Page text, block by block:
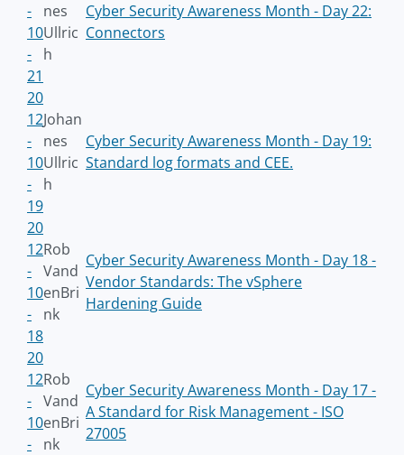
-
10
-
21
nes
Ullric
h
Cyber Security Awareness Month - Day 22:
Connectors
20
12
-
10
-
19
Johan
nes
Ullric
h
Cyber Security Awareness Month - Day 19:
Standard log formats and CEE.
20
12
-
10
-
18
Rob
Vand
enBri
nk
Cyber Security Awareness Month - Day 18 -
Vendor Standards: The vSphere
Hardening Guide
20
12
-
10
-
Rob
Vand
enBri
nk
Cyber Security Awareness Month - Day 17 -
A Standard for Risk Management - ISO
27005